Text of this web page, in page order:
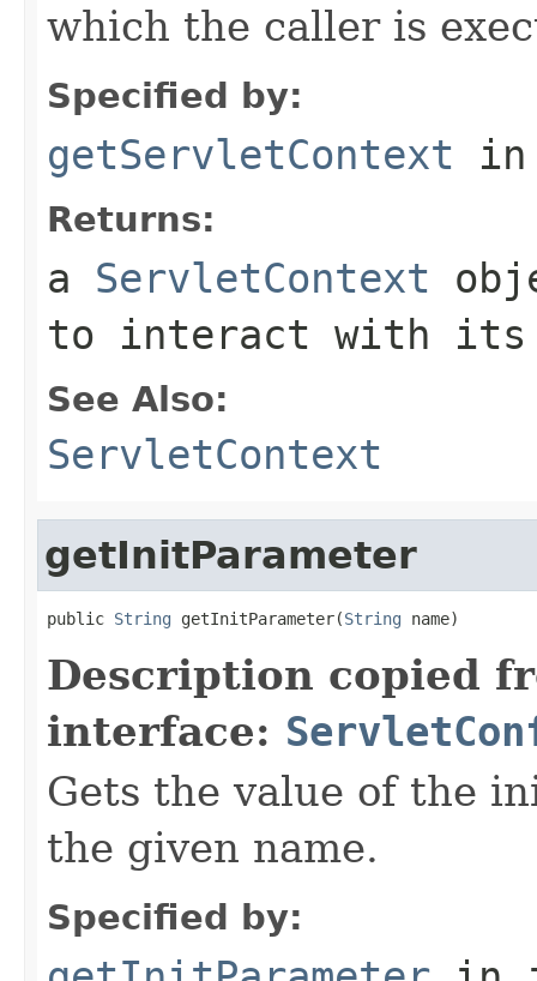
which the caller is
Specified by:
getServletContext
Returns:
a ServletContext
to interact with its
See Also:
ServletContext
getInitParameter
public String getInitParameter(String name)
Description copied
interface:
Gets the value of the
the given name.
Specified by: